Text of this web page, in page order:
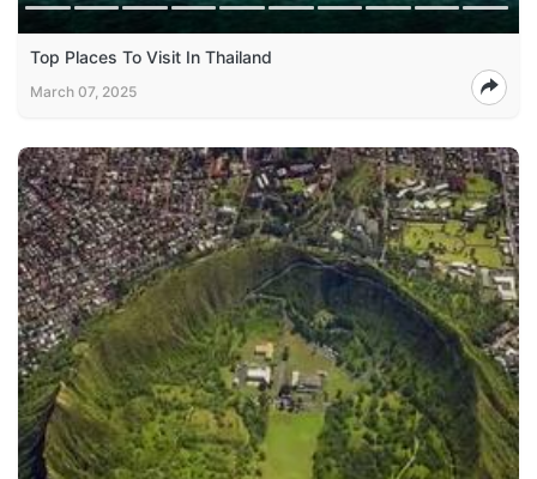
Top Places To Visit In Thailand
March 07, 2025